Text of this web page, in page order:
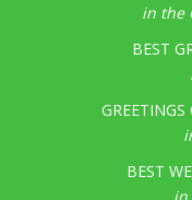
in the
BEST
BEST